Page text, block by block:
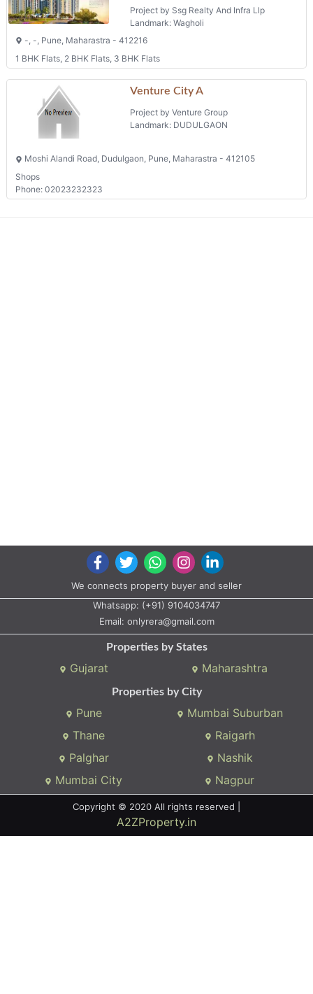
Project by Ssg Realty And Infra Llp
Landmark: Wagholi
-, -, Pune, Maharastra - 412216
1 BHK Flats, 2 BHK Flats, 3 BHK Flats
Venture City A
Project by Venture Group
Landmark: DUDULGAON
Moshi Alandi Road, Dudulgaon, Pune, Maharastra - 412105
Shops
Phone: 02023232323
We connects property buyer and seller
Whatsapp: (+91) 9104034747
Email: onlyrera@gmail.com
Properties by States
Gujarat Maharashtra
Properties by City
Pune
Mumbai Suburban
Thane
Raigarh
Palghar
Nashik
Mumbai City
Nagpur
Copyright © 2020 All rights reserved |
A2ZProperty.in